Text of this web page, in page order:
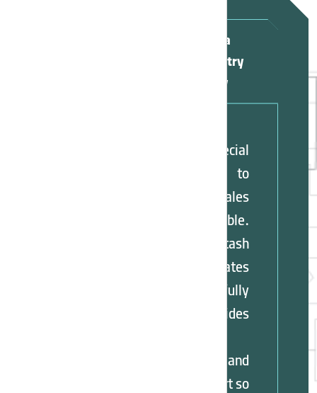
Apply for Asia
Potash Industry
Sales Agency
A special
opportunity to
become a sales
agent is available.
Asia Potash
Industry evaluates
applicants carefully
and provides
marketing, and
technical support so